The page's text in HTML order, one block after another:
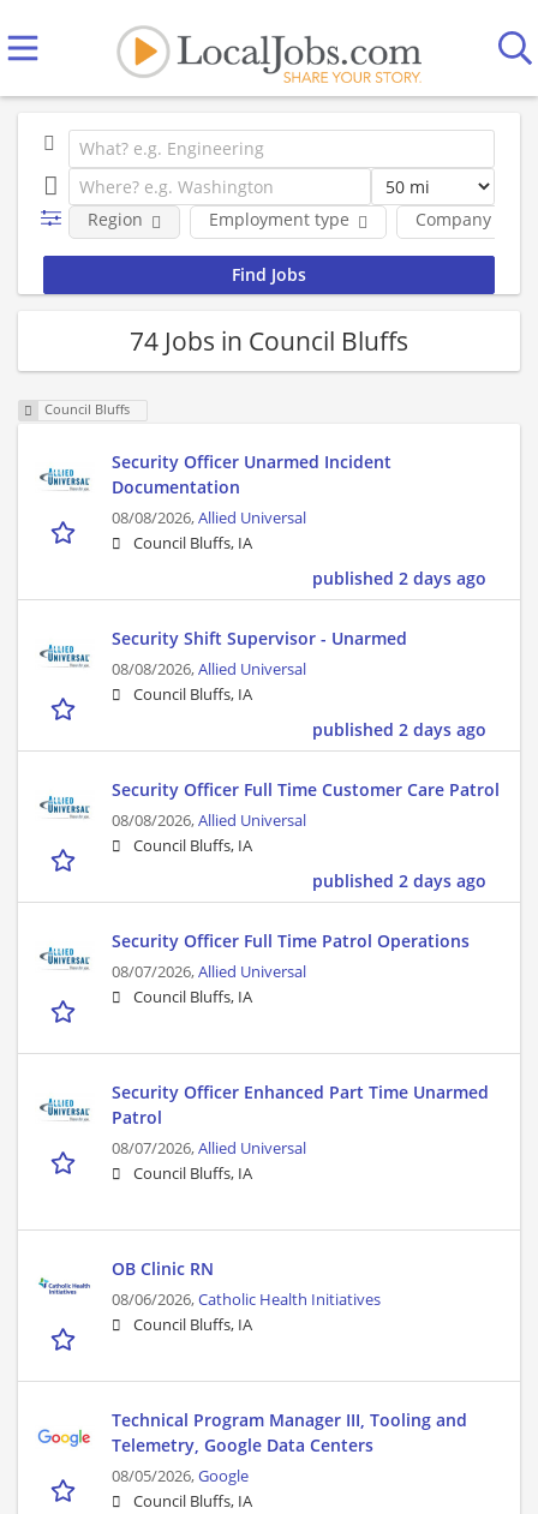
Employment type Company
Region
74 Jobs in Council Bluffs
Council Bluffs
Security Officer Unarmed Incident
Documentation
08/08/2026,Allied Universal
Council Bluffs, IA
published 2 days ago
Security Shift Supervisor - Unarmed
08/08/2026,Allied Universal
Council Bluffs, IA
published 2 days ago
Security Officer Full Time Customer Care Patrol
08/08/2026,Allied Universal
Council Bluffs, IA
published 2 days ago
Security Officer Full Time Patrol Operations
08/07/2026,Allied Universal
Council Bluffs, IA
Security Officer Enhanced Part Time Unarmed
Patrol
08/07/2026,Allied Universal
Council Bluffs, IA
OB Clinic RN
08/06/2026,Catholic Health Initiatives
Council Bluffs, IA
Technical Program Manager III, Tooling and
Telemetry, Google Data Centers
08/05/2026,Google
Council Bluffs, IA